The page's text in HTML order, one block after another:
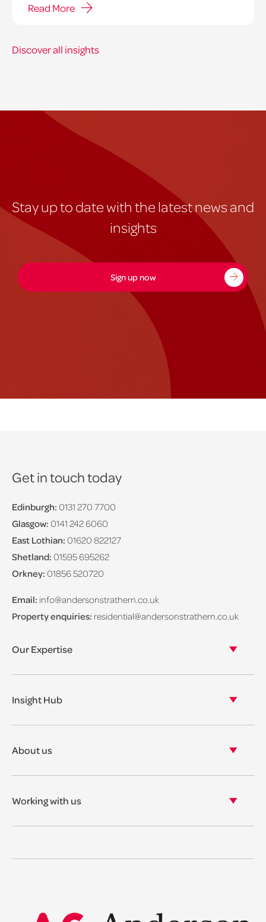
Read More
Discover all insights
Stay up to date with the latest news and
insights
Sign up now
Get in touch today
Edinburgh: 0131 270 7700
Glasgow: 0141 242 6060
East Lothian: 01620 822127
Shetland: 01595 695262
Orkney: 01856 520720
Email: info@andersonstrathern.co.uk
Property enquiries: residential@andersonstrathern.co.uk
Our Expertise
Asset Management
Insight Hub
View our news
About us
Corporate social responsibility
Working with us